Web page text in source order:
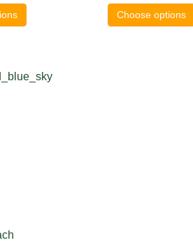
Choose options